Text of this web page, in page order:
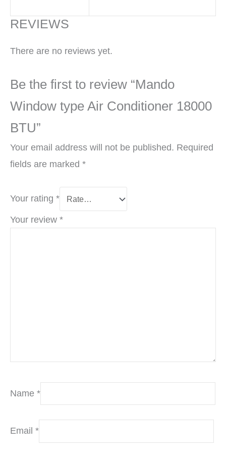
REVIEWS
There are no reviews yet.
Be the first to review “Mando
Window type Air Conditioner 18000
BTU”
Your email address will not be published. Required
fields are marked *
Your rating *
Your review *
Name *
Email *